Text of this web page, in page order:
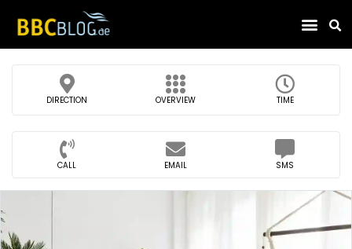
DIRECTION OVERVIEW TIME
CALL EMAIL SMS